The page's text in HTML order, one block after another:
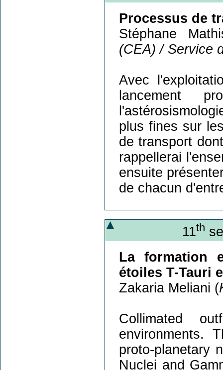
Processus de
Stéphane
(CEA) / Service
Avec
lancement
plus fines sur
de transport
rappellerai
ensuite
de chacun
11th
La formation
étoiles T-Tauri
Zakaria Meliani (
Collimated
environments.
proto-planetary
Nuclei and